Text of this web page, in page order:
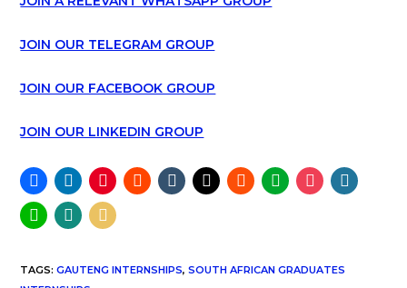
JOIN OUR TELEGRAM GROUP
JOIN OUR FACEBOOK GROUP
JOIN OUR LINKEDIN GROUP
TAGS:GAUTENG INTERNSHIPS, SOUTH AFRICAN GRADUATES